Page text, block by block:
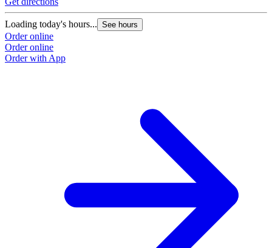
Loading today's hours... See hours
Order online
Order online
Order with App